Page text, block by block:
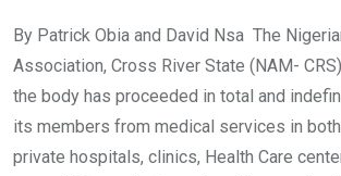
By Patrick Obia and David Nsa The
Association, Cross River State (NAM-
the body has proceeded in total and
its members from medical services in
private hospitals, clinics, Health Care